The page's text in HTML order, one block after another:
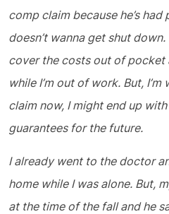
comp claim because he’s
doesn’t wanna get shut
cover the costs out of pocket
while I’m out of work. But,
claim now, I might end up
guarantees for the future.
I already went to the doctor
home while I was alone. But,
at the time of the fall and he